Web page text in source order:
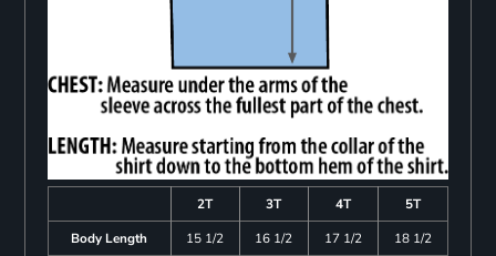
2T 3T 4T
5T
Body Length
15 1/2 16 1/2 17 1/2
18 1/2